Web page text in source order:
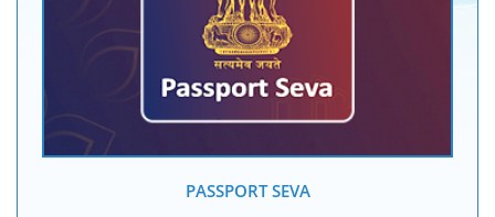
PASSPORT SEVA